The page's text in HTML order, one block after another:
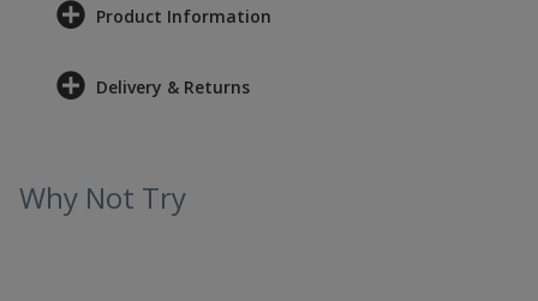
Product Information
Delivery & Returns
Why Not Try